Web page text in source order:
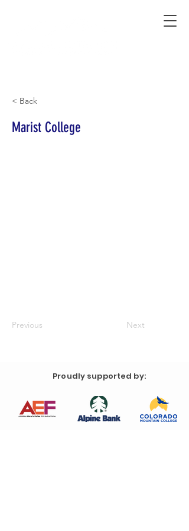
< Back
Marist College
Previous Next
Proudly supported by: